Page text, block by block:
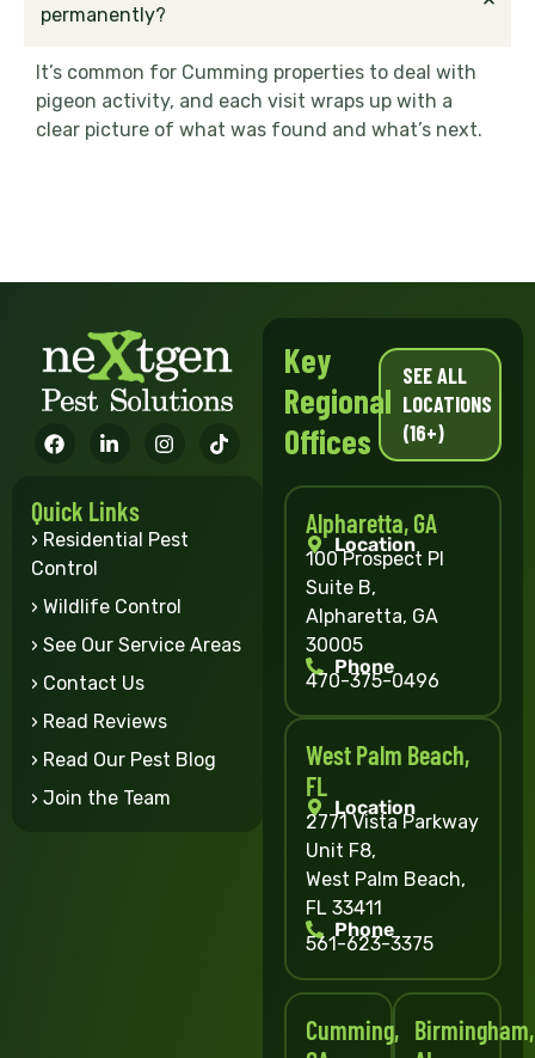
permanently?
It’s common for Cumming properties to deal with
pigeon activity, and each visit wraps up with a
clear picture of what was found and what’s next.
Quick Links
› Residential Pest
Control
› Wildlife Control
› See Our Service Areas
› Contact Us
› Read Reviews
› Read Our Pest Blog
› Join the Team
Key
Regional
Offices
SEE ALL
LOCATIONS
(16+)
Alpharetta, GA
Location
100 Prospect Pl
Suite B,
Alpharetta, GA
30005
Phone
470-375-0496
West Palm Beach,
FL
Location
2771 Vista Parkway
Unit F8,
West Palm Beach,
FL 33411
Phone
561-623-3375
Cumming, Birmingham,